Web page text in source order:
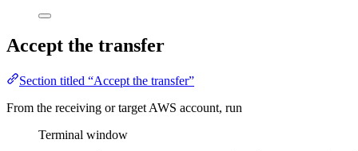
Accept the transfer
Section titled “Accept the transfer”
From the receiving or target AWS account, run
Terminal window